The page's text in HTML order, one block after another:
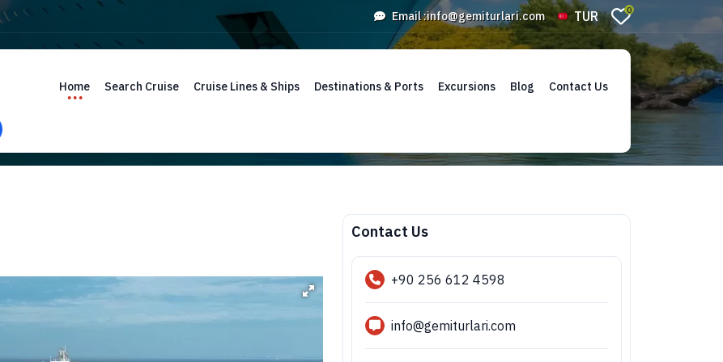
Email :info@gemiturlari.com TUR 0
Home Search Cruise Cruise Lines & Ships Destinations & Ports Excursions Blog Contact Us
Contact Us
+90 256 612 4598
info@gemiturlari.com